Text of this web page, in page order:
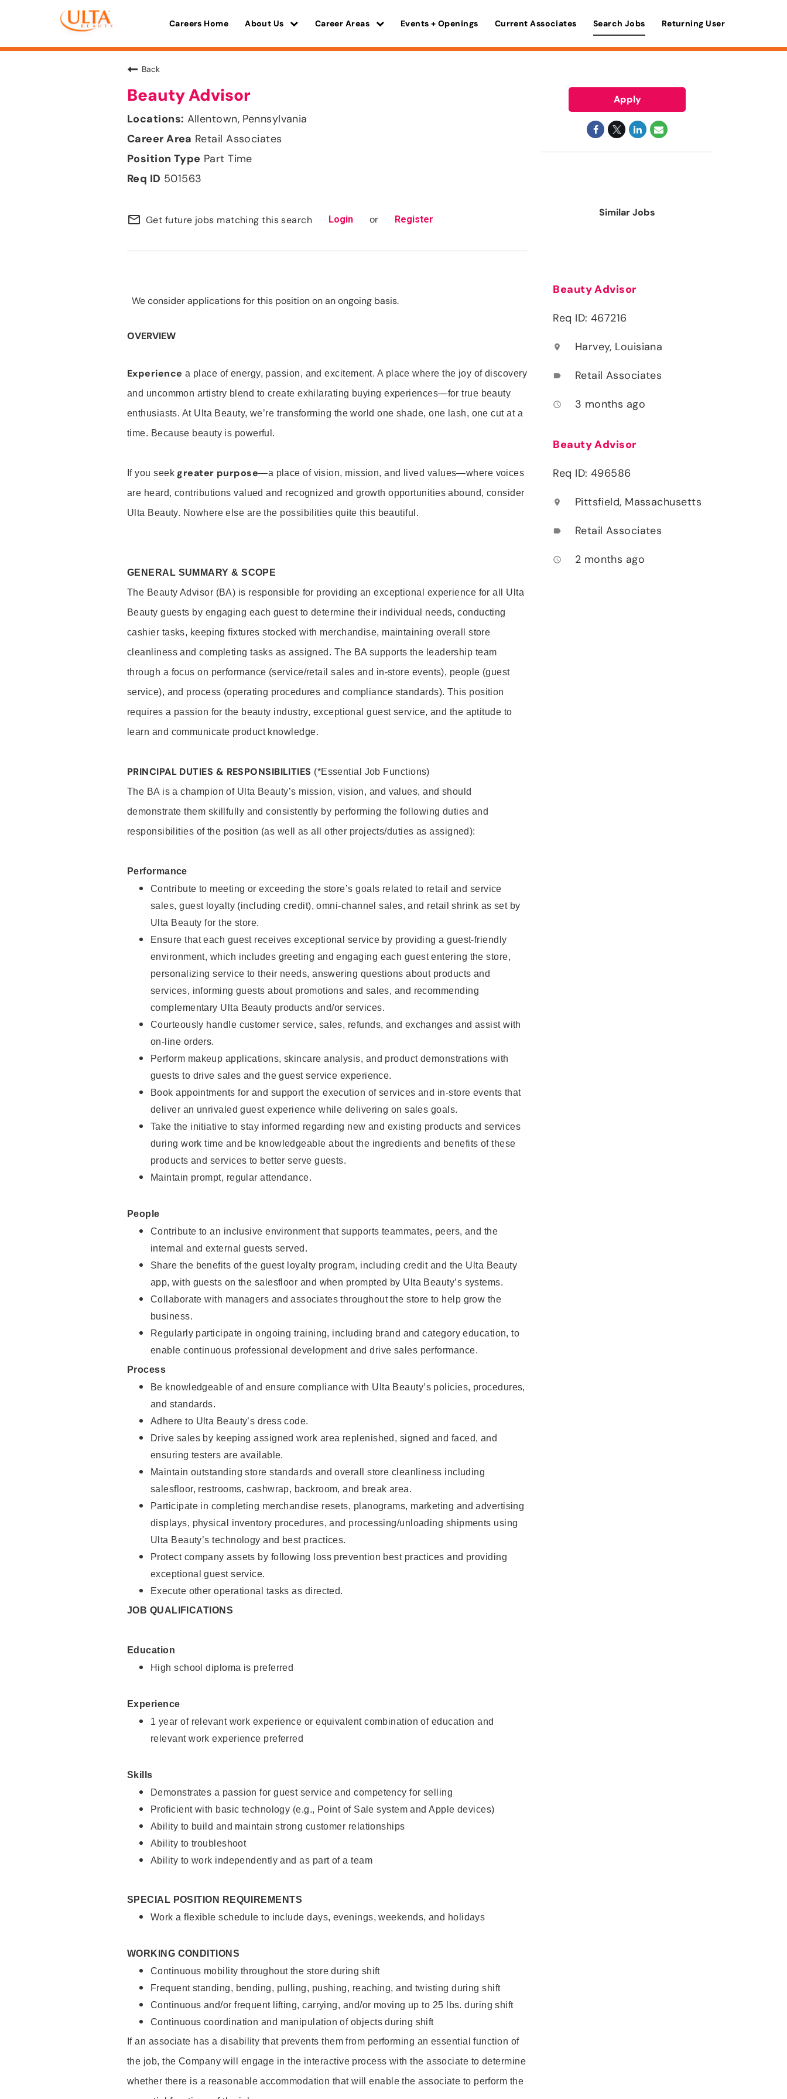
Careers Home About Us Career Areas Events + Openings Current Associates Search Jobs Returning User
Back
Beauty Advisor
Allentown, Pennsylvania
Retail Associates
Part Time
501563
mail_outline Get future jobs matching this search Login or Register
We consider applications for this position on an ongoing basis.
OVERVIEW
Experience a place of energy, passion, and excitement. A place where the joy of discovery
and uncommon artistry blend to create exhilarating buying experiences—for true beauty
enthusiasts. At Ulta Beauty, we’re transforming the world one shade, one lash, one cut at a
time. Because beauty is powerful.
If you seek greater purpose—a place of vision, mission, and lived values—where voices
are heard, contributions valued and recognized and growth opportunities abound, consider
Ulta Beauty. Nowhere else are the possibilities quite this beautiful.
GENERAL SUMMARY & SCOPE
The Beauty Advisor (BA) is responsible for providing an exceptional experience for all Ulta
Beauty guests by engaging each guest to determine their individual needs, conducting
cashier tasks, keeping fixtures stocked with merchandise, maintaining overall store
cleanliness and completing tasks as assigned. The BA supports the leadership team
through a focus on performance (service/retail sales and in-store events), people (guest
service), and process (operating procedures and compliance standards). This position
requires a passion for the beauty industry, exceptional guest service, and the aptitude to
learn and communicate product knowledge.
PRINCIPAL DUTIES & RESPONSIBILITIES (*Essential Job Functions)
The BA is a champion of Ulta Beauty’s mission, vision, and values, and should
demonstrate them skillfully and consistently by performing the following duties and
responsibilities of the position (as well as all other projects/duties as assigned):
Performance
Contribute to meeting or exceeding the store’s goals related to retail and service
sales, guest loyalty (including credit), omni-channel sales, and retail shrink as set by
Ulta Beauty for the store.
Ensure that each guest receives exceptional service by providing a guest-friendly
environment, which includes greeting and engaging each guest entering the store,
personalizing service to their needs, answering questions about products and
services, informing guests about promotions and sales, and recommending
complementary Ulta Beauty products and/or services.
Courteously handle customer service, sales, refunds, and exchanges and assist with
on-line orders.
Perform makeup applications, skincare analysis, and product demonstrations with
guests to drive sales and the guest service experience.
Book appointments for and support the execution of services and in-store events that
deliver an unrivaled guest experience while delivering on sales goals.
Take the initiative to stay informed regarding new and existing products and services
during work time and be knowledgeable about the ingredients and benefits of these
products and services to better serve guests.
Maintain prompt, regular attendance.
People
Contribute to an inclusive environment that supports teammates, peers, and the
internal and external guests served.
Share the benefits of the guest loyalty program, including credit and the Ulta Beauty
app, with guests on the salesfloor and when prompted by Ulta Beauty’s systems.
Collaborate with managers and associates throughout the store to help grow the
business.
Regularly participate in ongoing training, including brand and category education, to
enable continuous professional development and drive sales performance.
Process
Be knowledgeable of and ensure compliance with Ulta Beauty’s policies, procedures,
and standards.
Adhere to Ulta Beauty’s dress code.
Drive sales by keeping assigned work area replenished, signed and faced, and
ensuring testers are available.
Maintain outstanding store standards and overall store cleanliness including
salesfloor, restrooms, cashwrap, backroom, and break area.
Participate in completing merchandise resets, planograms, marketing and advertising
displays, physical inventory procedures, and processing/unloading shipments using
Ulta Beauty’s technology and best practices.
Protect company assets by following loss prevention best practices and providing
exceptional guest service.
Execute other operational tasks as directed.
JOB QUALIFICATIONS
Education
High school diploma is preferred
Experience
1 year of relevant work experience or equivalent combination of education and
relevant work experience preferred
Skills
Demonstrates a passion for guest service and competency for selling
Proficient with basic technology (e.g., Point of Sale system and Apple devices)
Ability to build and maintain strong customer relationships
Ability to troubleshoot
Ability to work independently and as part of a team
SPECIAL POSITION REQUIREMENTS
Work a flexible schedule to include days, evenings, weekends, and holidays
WORKING CONDITIONS
Continuous mobility throughout the store during shift
Frequent standing, bending, pulling, pushing, reaching, and twisting during shift
Continuous and/or frequent lifting, carrying, and/or moving up to 25 lbs. during shift
Continuous coordination and manipulation of objects during shift
If an associate has a disability that prevents them from performing an essential function of
the job, the Company will engage in the interactive process with the associate to determine
whether there is a reasonable accommodation that will enable the associate to perform the
Apply
Similar Jobs
Beauty Advisor
Req ID: 467216
location_on Harvey, Louisiana
label Retail Associates
access_time 3 months ago
Beauty Advisor
Req ID: 496586
location_on Pittsfield, Massachusetts
label Retail Associates
access_time 2 months ago